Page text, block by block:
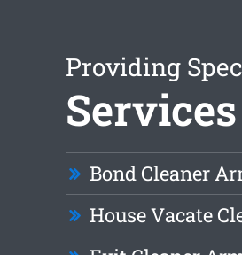
Providing
Bond Cleaner
House Vacate